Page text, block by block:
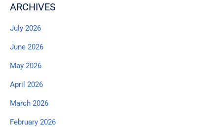
ARCHIVES
July 2026
June 2026
May 2026
April 2026
March 2026
February 2026